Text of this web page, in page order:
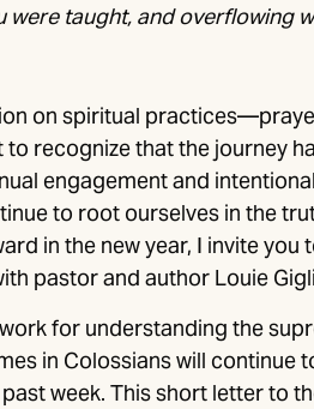
taught, and overflowing
on spiritual
recognize that the journey
engagement and
to root ourselves in the
in the new year, I invite
pastor and author Louie
for understanding the
in Colossians will continue
week. This short letter to